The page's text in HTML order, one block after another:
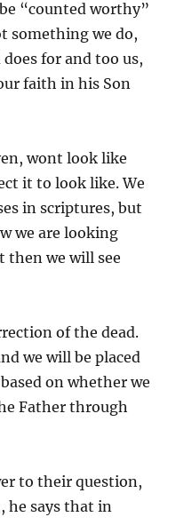
“counted worthy”
something we do,
for and too us,
faith in his Son
wont look like
it to look like. We
in scriptures, but
we are looking
then we will see
of the dead.
we will be placed
on whether we
Father through
to their question,
he says that in